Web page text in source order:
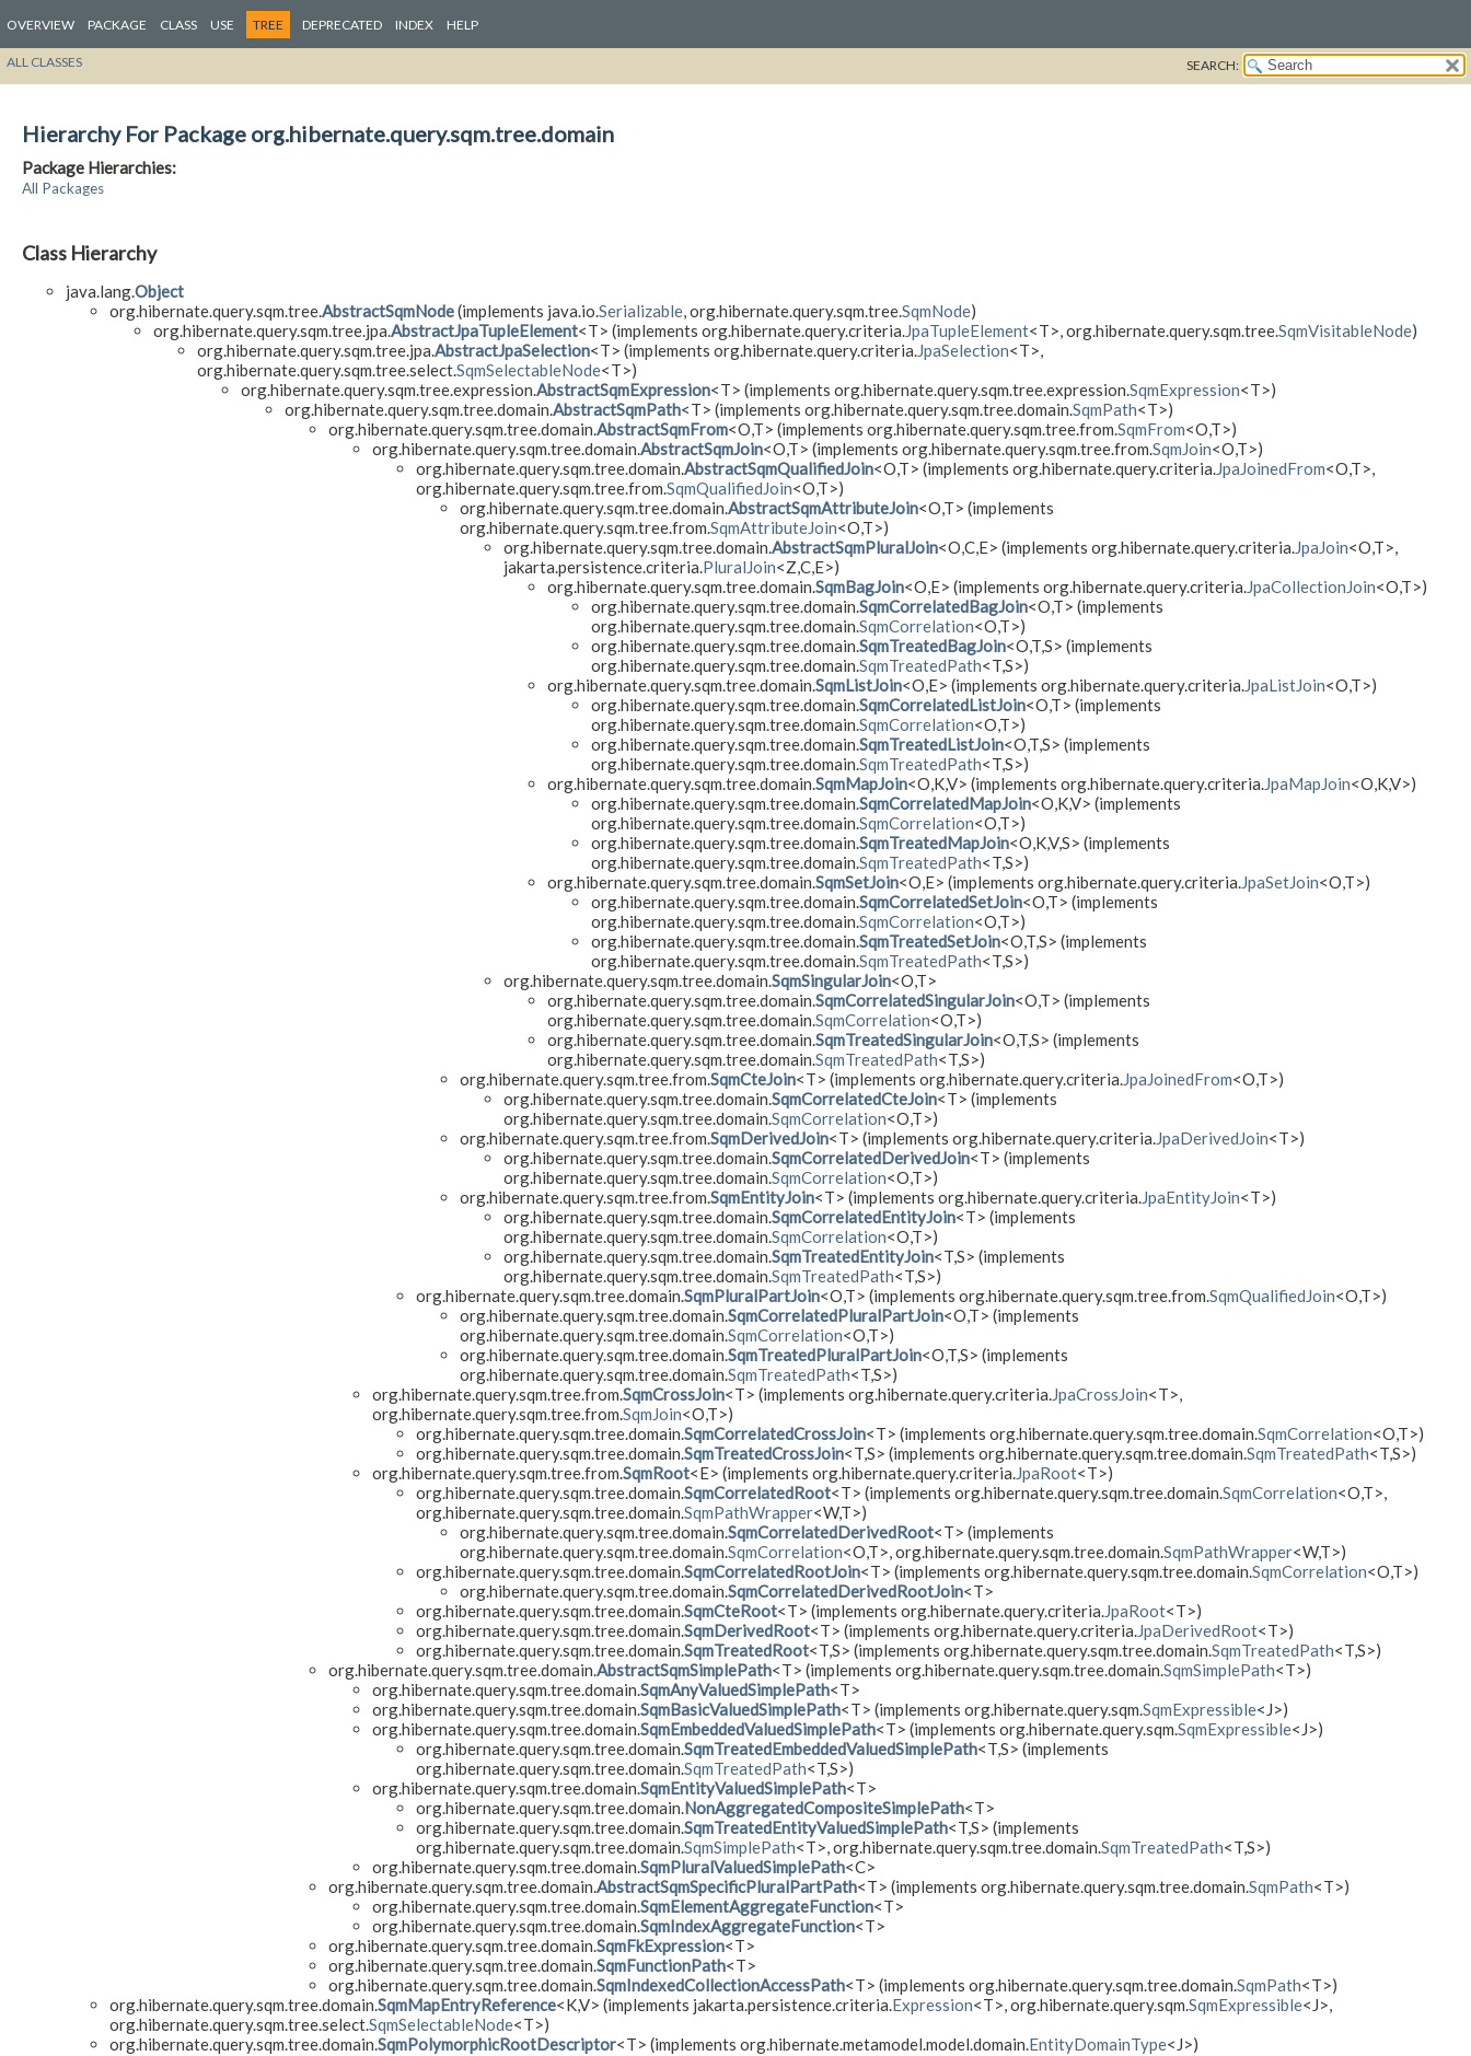
OVERVIEW PACKAGE CLASS USE TREE DEPRECATED INDEX HELP
ALL CLASSES SEARCH:
Hierarchy For Package org.hibernate.query.sqm.tree.domain
Package Hierarchies:
All Packages
Class Hierarchy
java.lang.Object
org.hibernate.query.sqm.tree.AbstractSqmNode(implements java.io.Serializable, org.hibernate.query.sqm.tree.SqmNode)
org.hibernate.query.sqm.tree.jpa.AbstractJpaTupleElement<T> (implements org.hibernate.query.criteria.JpaTupleElement<T>, org.hibernate.query.sqm.tree.SqmVisitableNode)
org.hibernate.query.sqm.tree.jpa.AbstractJpaSelection<T> (implements org.hibernate.query.criteria.JpaSelection<T>,
org.hibernate.query.sqm.tree.select.SqmSelectableNode<T>)
org.hibernate.query.sqm.tree.expression.AbstractSqmExpression<T> (implements org.hibernate.query.sqm.tree.expression.SqmExpression<T>)
org.hibernate.query.sqm.tree.domain.AbstractSqmPath<T> (implements org.hibernate.query.sqm.tree.domain.SqmPath<T>)
org.hibernate.query.sqm.tree.domain.AbstractSqmFrom<O,​T> (implements org.hibernate.query.sqm.tree.from.SqmFrom<O,​T>)
org.hibernate.query.sqm.tree.domain.AbstractSqmJoin<O,​T> (implements org.hibernate.query.sqm.tree.from.SqmJoin<O,​T>)
org.hibernate.query.sqm.tree.domain.AbstractSqmQualifiedJoin<O,​T> (implements org.hibernate.query.criteria.JpaJoinedFrom<O,​T>,
org.hibernate.query.sqm.tree.from.SqmQualifiedJoin<O,​T>)
org.hibernate.query.sqm.tree.domain.AbstractSqmAttributeJoin<O,​T> (implements
org.hibernate.query.sqm.tree.from.SqmAttributeJoin<O,​T>)
org.hibernate.query.sqm.tree.domain.AbstractSqmPluralJoin<O,​C,​E> (implements org.hibernate.query.criteria.JpaJoin<O,​T>,
jakarta.persistence.criteria.PluralJoin<Z,​C,​E>)
org.hibernate.query.sqm.tree.domain.SqmBagJoin<O,​E> (implements org.hibernate.query.criteria.JpaCollectionJoin<O,​T>)
org.hibernate.query.sqm.tree.domain.SqmCorrelatedBagJoin<O,​T> (implements
org.hibernate.query.sqm.tree.domain.SqmCorrelation<O,​T>)
org.hibernate.query.sqm.tree.domain.SqmTreatedBagJoin<O,​T,​S> (implements
org.hibernate.query.sqm.tree.domain.SqmTreatedPath<T,​S>)
org.hibernate.query.sqm.tree.domain.SqmListJoin<O,​E> (implements org.hibernate.query.criteria.JpaListJoin<O,​T>)
org.hibernate.query.sqm.tree.domain.SqmCorrelatedListJoin<O,​T> (implements
org.hibernate.query.sqm.tree.domain.SqmCorrelation<O,​T>)
org.hibernate.query.sqm.tree.domain.SqmTreatedListJoin<O,​T,​S> (implements
org.hibernate.query.sqm.tree.domain.SqmTreatedPath<T,​S>)
org.hibernate.query.sqm.tree.domain.SqmMapJoin<O,​K,​V> (implements org.hibernate.query.criteria.JpaMapJoin<O,​K,​V>)
org.hibernate.query.sqm.tree.domain.SqmCorrelatedMapJoin<O,​K,​V> (implements
org.hibernate.query.sqm.tree.domain.SqmCorrelation<O,​T>)
org.hibernate.query.sqm.tree.domain.SqmTreatedMapJoin<O,​K,​V,​S> (implements
org.hibernate.query.sqm.tree.domain.SqmTreatedPath<T,​S>)
org.hibernate.query.sqm.tree.domain.SqmSetJoin<O,​E> (implements org.hibernate.query.criteria.JpaSetJoin<O,​T>)
org.hibernate.query.sqm.tree.domain.SqmCorrelatedSetJoin<O,​T> (implements
org.hibernate.query.sqm.tree.domain.SqmCorrelation<O,​T>)
org.hibernate.query.sqm.tree.domain.SqmTreatedSetJoin<O,​T,​S> (implements
org.hibernate.query.sqm.tree.domain.SqmTreatedPath<T,​S>)
org.hibernate.query.sqm.tree.domain.SqmSingularJoin<O,​T>
org.hibernate.query.sqm.tree.domain.SqmCorrelatedSingularJoin<O,​T> (implements
org.hibernate.query.sqm.tree.domain.SqmCorrelation<O,​T>)
org.hibernate.query.sqm.tree.domain.SqmTreatedSingularJoin<O,​T,​S> (implements
org.hibernate.query.sqm.tree.domain.SqmTreatedPath<T,​S>)
org.hibernate.query.sqm.tree.from.SqmCteJoin<T> (implements org.hibernate.query.criteria.JpaJoinedFrom<O,​T>)
org.hibernate.query.sqm.tree.domain.SqmCorrelatedCteJoin<T> (implements
org.hibernate.query.sqm.tree.domain.SqmCorrelation<O,​T>)
org.hibernate.query.sqm.tree.from.SqmDerivedJoin<T> (implements org.hibernate.query.criteria.JpaDerivedJoin<T>)
org.hibernate.query.sqm.tree.domain.SqmCorrelatedDerivedJoin<T> (implements
org.hibernate.query.sqm.tree.domain.SqmCorrelation<O,​T>)
org.hibernate.query.sqm.tree.from.SqmEntityJoin<T> (implements org.hibernate.query.criteria.JpaEntityJoin<T>)
org.hibernate.query.sqm.tree.domain.SqmCorrelatedEntityJoin<T> (implements
org.hibernate.query.sqm.tree.domain.SqmCorrelation<O,​T>)
org.hibernate.query.sqm.tree.domain.SqmTreatedEntityJoin<T,​S> (implements
org.hibernate.query.sqm.tree.domain.SqmTreatedPath<T,​S>)
org.hibernate.query.sqm.tree.domain.SqmPluralPartJoin<O,​T> (implements org.hibernate.query.sqm.tree.from.SqmQualifiedJoin<O,​T>)
org.hibernate.query.sqm.tree.domain.SqmCorrelatedPluralPartJoin<O,​T> (implements
org.hibernate.query.sqm.tree.domain.SqmCorrelation<O,​T>)
org.hibernate.query.sqm.tree.domain.SqmTreatedPluralPartJoin<O,​T,​S> (implements
org.hibernate.query.sqm.tree.domain.SqmTreatedPath<T,​S>)
org.hibernate.query.sqm.tree.from.SqmCrossJoin<T> (implements org.hibernate.query.criteria.JpaCrossJoin<T>,
org.hibernate.query.sqm.tree.from.SqmJoin<O,​T>)
org.hibernate.query.sqm.tree.domain.SqmCorrelatedCrossJoin<T> (implements org.hibernate.query.sqm.tree.domain.SqmCorrelation<O,​T>)
org.hibernate.query.sqm.tree.domain.SqmTreatedCrossJoin<T,​S> (implements org.hibernate.query.sqm.tree.domain.SqmTreatedPath<T,​S>)
org.hibernate.query.sqm.tree.from.SqmRoot<E> (implements org.hibernate.query.criteria.JpaRoot<T>)
org.hibernate.query.sqm.tree.domain.SqmCorrelatedRoot<T> (implements org.hibernate.query.sqm.tree.domain.SqmCorrelation<O,​T>,
org.hibernate.query.sqm.tree.domain.SqmPathWrapper<W,​T>)
org.hibernate.query.sqm.tree.domain.SqmCorrelatedDerivedRoot<T> (implements
org.hibernate.query.sqm.tree.domain.SqmCorrelation<O,​T>, org.hibernate.query.sqm.tree.domain.SqmPathWrapper<W,​T>)
org.hibernate.query.sqm.tree.domain.SqmCorrelatedRootJoin<T> (implements org.hibernate.query.sqm.tree.domain.SqmCorrelation<O,​T>)
org.hibernate.query.sqm.tree.domain.SqmCorrelatedDerivedRootJoin<T>
org.hibernate.query.sqm.tree.domain.SqmCteRoot<T> (implements org.hibernate.query.criteria.JpaRoot<T>)
org.hibernate.query.sqm.tree.domain.SqmDerivedRoot<T> (implements org.hibernate.query.criteria.JpaDerivedRoot<T>)
org.hibernate.query.sqm.tree.domain.SqmTreatedRoot<T,​S> (implements org.hibernate.query.sqm.tree.domain.SqmTreatedPath<T,​S>)
org.hibernate.query.sqm.tree.domain.AbstractSqmSimplePath<T> (implements org.hibernate.query.sqm.tree.domain.SqmSimplePath<T>)
org.hibernate.query.sqm.tree.domain.SqmAnyValuedSimplePath<T>
org.hibernate.query.sqm.tree.domain.SqmBasicValuedSimplePath<T> (implements org.hibernate.query.sqm.SqmExpressible<J>)
org.hibernate.query.sqm.tree.domain.SqmEmbeddedValuedSimplePath<T> (implements org.hibernate.query.sqm.SqmExpressible<J>)
org.hibernate.query.sqm.tree.domain.SqmTreatedEmbeddedValuedSimplePath<T,​S> (implements
org.hibernate.query.sqm.tree.domain.SqmTreatedPath<T,​S>)
org.hibernate.query.sqm.tree.domain.SqmEntityValuedSimplePath<T>
org.hibernate.query.sqm.tree.domain.NonAggregatedCompositeSimplePath<T>
org.hibernate.query.sqm.tree.domain.SqmTreatedEntityValuedSimplePath<T,​S> (implements
org.hibernate.query.sqm.tree.domain.SqmSimplePath<T>, org.hibernate.query.sqm.tree.domain.SqmTreatedPath<T,​S>)
org.hibernate.query.sqm.tree.domain.SqmPluralValuedSimplePath<C>
org.hibernate.query.sqm.tree.domain.AbstractSqmSpecificPluralPartPath<T> (implements org.hibernate.query.sqm.tree.domain.SqmPath<T>)
org.hibernate.query.sqm.tree.domain.SqmElementAggregateFunction<T>
org.hibernate.query.sqm.tree.domain.SqmIndexAggregateFunction<T>
org.hibernate.query.sqm.tree.domain.SqmFkExpression<T>
org.hibernate.query.sqm.tree.domain.SqmFunctionPath<T>
org.hibernate.query.sqm.tree.domain.SqmIndexedCollectionAccessPath<T> (implements org.hibernate.query.sqm.tree.domain.SqmPath<T>)
org.hibernate.query.sqm.tree.domain.SqmMapEntryReference<K,​V> (implements jakarta.persistence.criteria.Expression<T>, org.hibernate.query.sqm.SqmExpressible<J>,
org.hibernate.query.sqm.tree.select.SqmSelectableNode<T>)
org.hibernate.query.sqm.tree.domain.SqmPolymorphicRootDescriptor<T> (implements org.hibernate.metamodel.model.domain.EntityDomainType<J>)